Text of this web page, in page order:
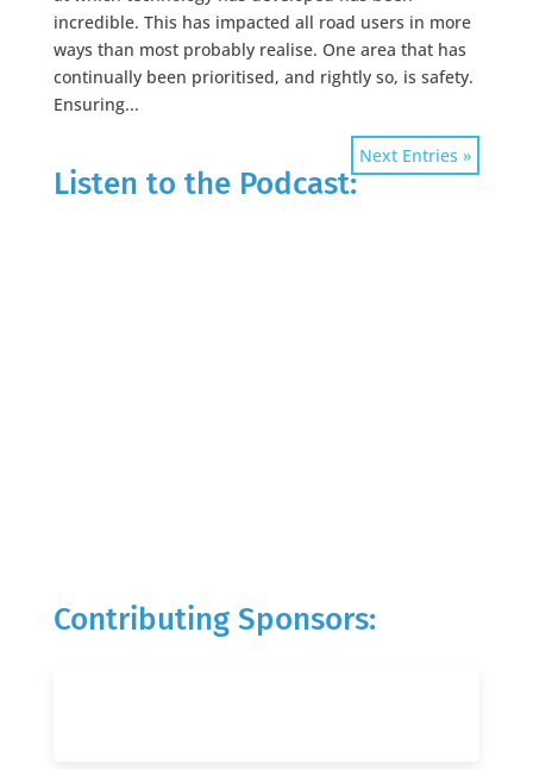
incredible. This has impacted all road users in more
ways than most probably realise. One area that has
continually been prioritised, and rightly so, is safety.
Ensuring...
Next Entries »
Listen to the Podcast:
Contributing Sponsors: